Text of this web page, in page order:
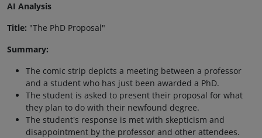
AI Analysis
Title: "The PhD Proposal"
Summary:
The comic strip depicts a meeting between a professor
and a student who has just been awarded a PhD.
The student is asked to present their proposal for what
they plan to do with their newfound degree.
The student's response is met with skepticism and
disappointment by the professor and other attendees.